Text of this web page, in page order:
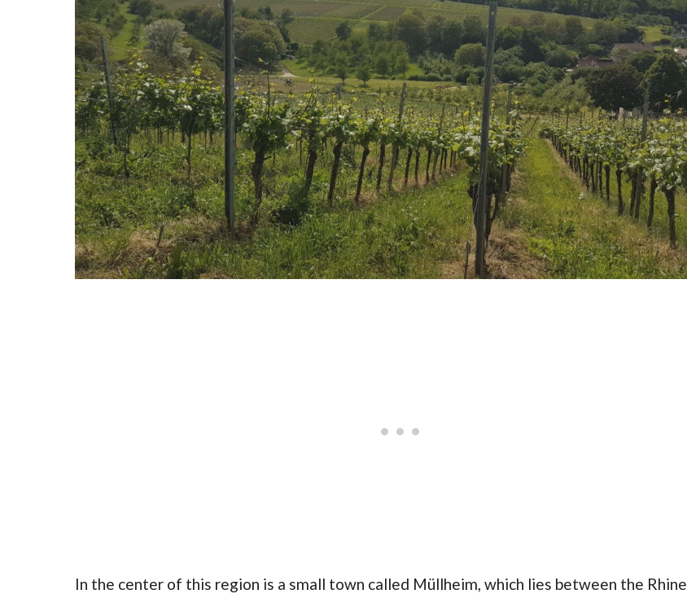
In the center of this region is a small town called Müllheim, which lies between the Rhine